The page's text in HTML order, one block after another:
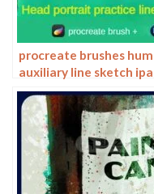
procreate brushes
auxiliary line sketch
basic character models